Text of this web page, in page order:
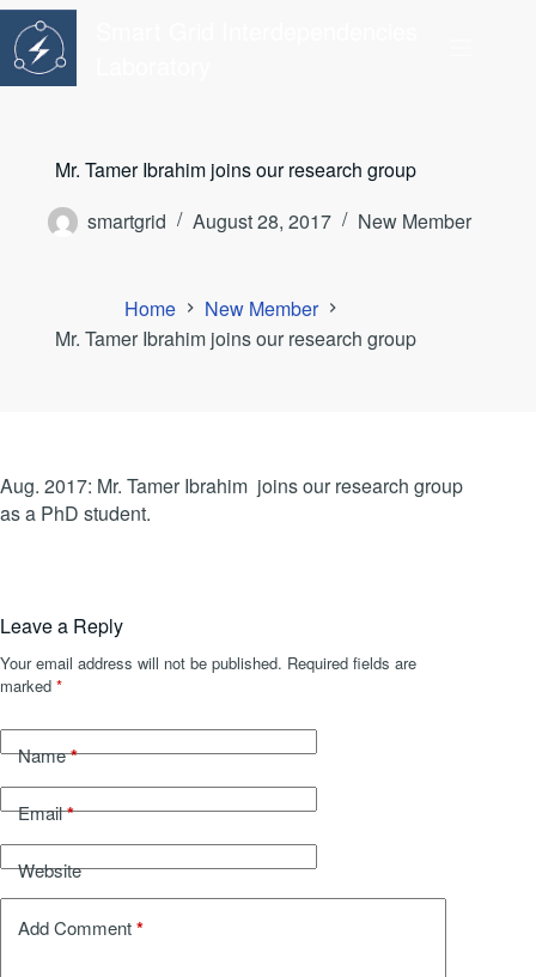
Skip
content
Mr. Tamer Ibrahim joins our research group
smartgrid
August 28, 2017 New Member
Home
New Member
Mr. Tamer Ibrahim joins our research group
Aug. 2017: Mr. Tamer Ibrahim joins our research group
as a PhD student.
Leave a Reply
Your email address will not be published. Required fields are
marked *
Name*
Email*
Website
Add Comment*